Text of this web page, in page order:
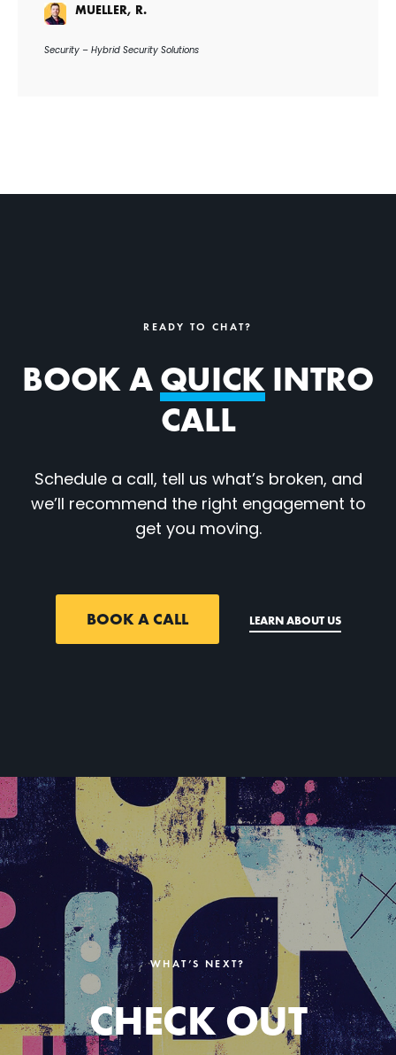
MUELLER, R.
Security – Hybrid Security Solutions
READY TO CHAT?
BOOK AQUICKINTRO
CALL
Schedule a call, tell us what’s broken, and
we’ll recommend the right engagement to
get you moving.
BOOK A CALL LEARN ABOUT US
WHAT’S NEXT?
CHECK OUT